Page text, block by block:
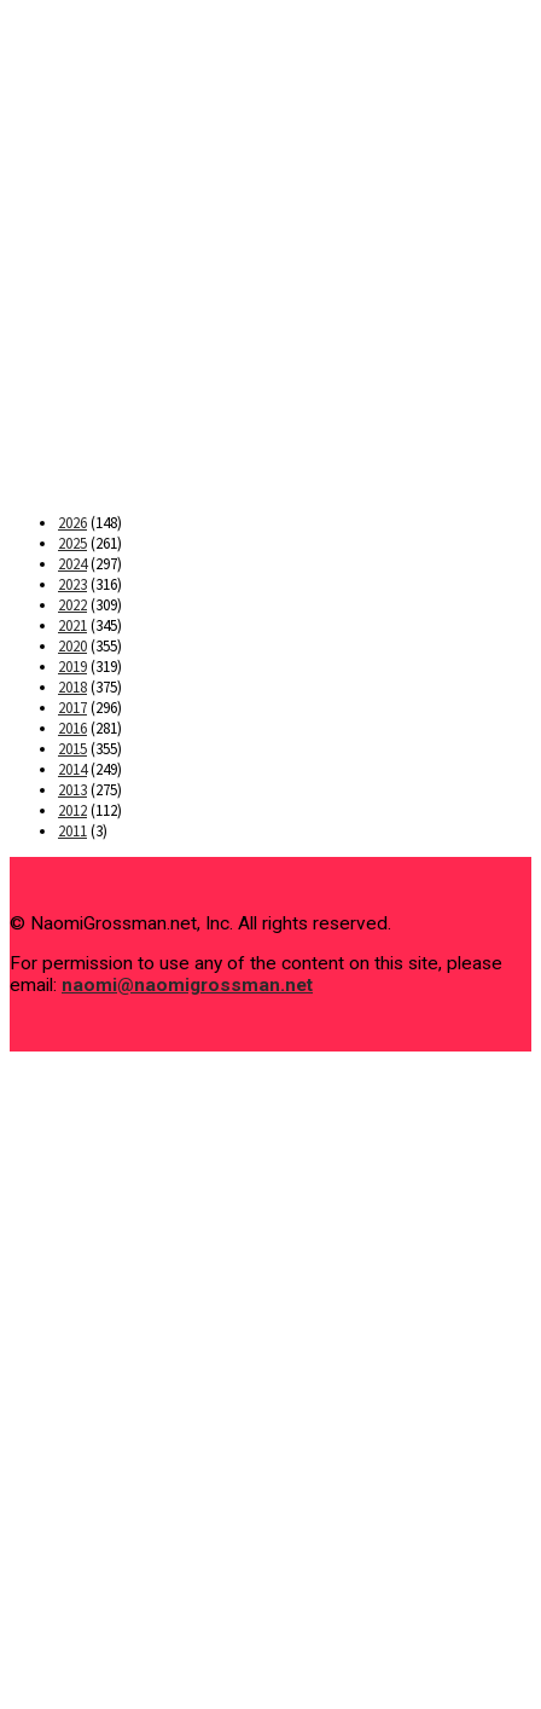
2026(148)
2025(261)
2024(297)
2023(316)
2022(309)
2021(345)
2020(355)
2019(319)
2018(375)
2017(296)
2016(281)
2015(355)
2014(249)
2013(275)
2012(112)
2011(3)
© NaomiGrossman.net, Inc. All rights reserved.
For permission to use any of the content on this site, please
email: naomi@naomigrossman.net